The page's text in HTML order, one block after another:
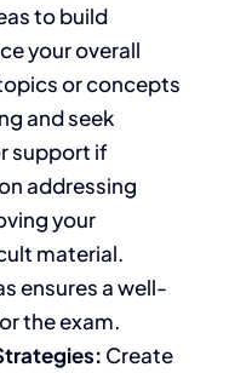
to build
your overall
or concepts
and seek
support if
addressing
your
material.
ensures a well-
the exam.
Create